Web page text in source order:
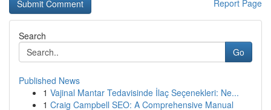
Report Page
Search
Go
Published News
1 Vajinal Mantar Tedavisinde İlaç Seçenekleri: Ne...
1 Craig Campbell SEO: A Comprehensive Manual